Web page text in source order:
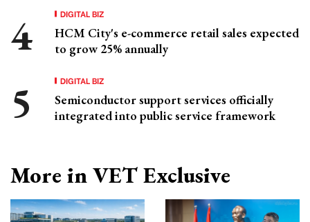
DIGITAL BIZ
HCM City's e-commerce retail sales expected
to grow 25% annually
DIGITAL BIZ
Semiconductor support services officially
integrated into public service framework
More in VET Exclusive